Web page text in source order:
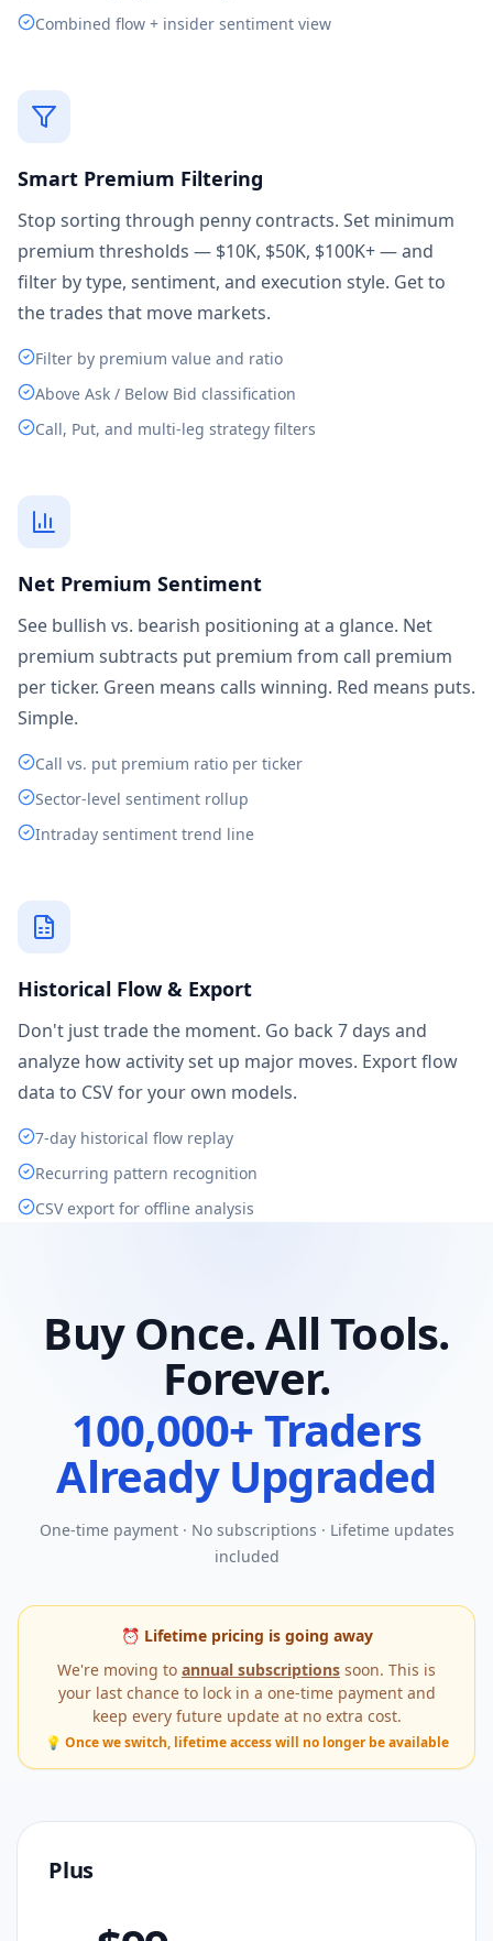
Combined flow + insider sentiment view
Smart Premium Filtering
Stop sorting through penny contracts. Set minimum
premium thresholds — $10K, $50K, $100K+ — and
filter by type, sentiment, and execution style. Get to
the trades that move markets.
Filter by premium value and ratio
Above Ask / Below Bid classification
Call, Put, and multi-leg strategy filters
Net Premium Sentiment
See bullish vs. bearish positioning at a glance. Net
premium subtracts put premium from call premium
per ticker. Green means calls winning. Red means puts.
Simple.
Call vs. put premium ratio per ticker
Sector-level sentiment rollup
Intraday sentiment trend line
Historical Flow & Export
Don't just trade the moment. Go back 7 days and
analyze how activity set up major moves. Export flow
data to CSV for your own models.
7-day historical flow replay
Recurring pattern recognition
CSV export for offline analysis
Buy Once. All Tools.
Forever.
100,000+ Traders
Already Upgraded
One-time payment · No subscriptions · Lifetime updates
included
⏰ Lifetime pricing is going away
We're moving to annual subscriptions soon. This is
your last chance to lock in a one-time payment and
keep every future update at no extra cost.
💡 Once we switch, lifetime access will no longer be available
Plus